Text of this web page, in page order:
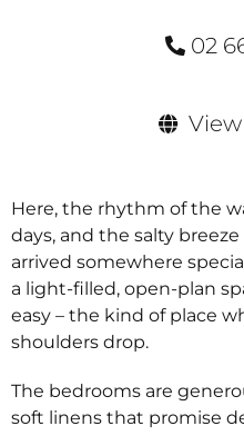
02
Here, the rhythm of the
days, and the salty
arrived somewhere
a light-filled, open-plan
easy – the kind of place
shoulders drop.
The bedrooms are
soft linens that promise